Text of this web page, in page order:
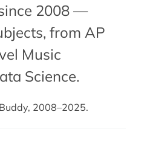
2008 —
from AP
Music
Science.
2008–2025.